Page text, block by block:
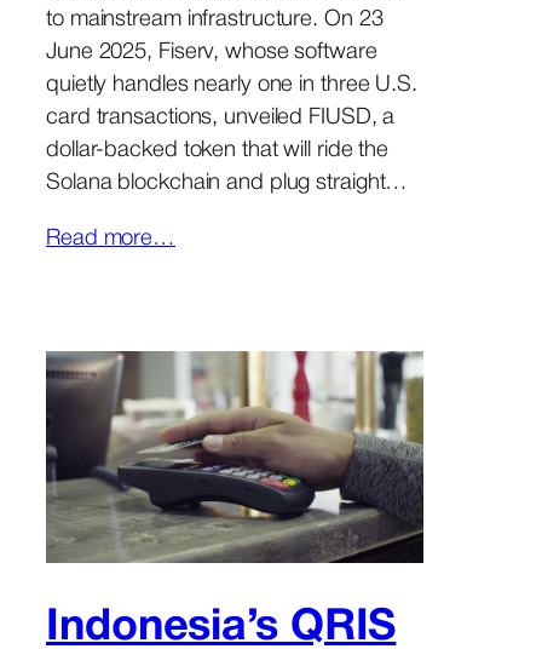
to mainstream infrastructure. On 23
June 2025, Fiserv, whose software
quietly handles nearly one in three U.S.
card transactions, unveiled FIUSD, a
dollar-backed token that will ride the
Solana blockchain and plug straight…
Read more…
Indonesia’s QRIS